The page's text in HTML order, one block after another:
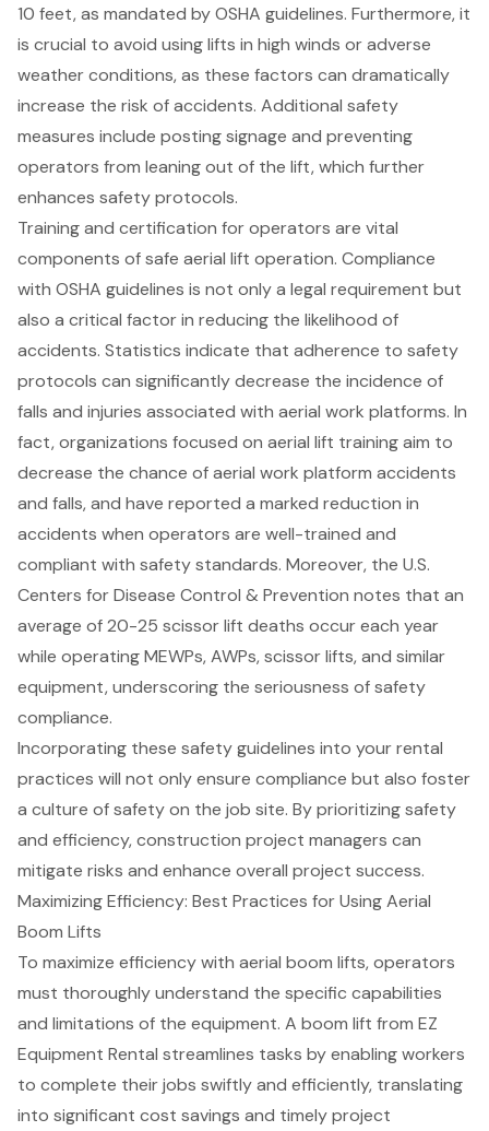
10 feet, as mandated by OSHA guidelines. Furthermore, it
is crucial to avoid using lifts in high winds or adverse
weather conditions, as these factors can dramatically
increase the risk of accidents. Additional safety
measures include posting signage and preventing
operators from leaning out of the lift, which further
enhances safety protocols.
Training and certification for operators are vital
components of safe aerial lift operation. Compliance
with OSHA guidelines is not only a legal requirement but
also a critical factor in reducing the likelihood of
accidents. Statistics indicate that adherence to safety
protocols can significantly decrease the incidence of
falls and injuries associated with aerial work platforms. In
fact, organizations focused on aerial lift training aim to
decrease the chance of aerial work platform accidents
and falls, and have reported a marked reduction in
accidents when operators are well-trained and
compliant with safety standards. Moreover, the U.S.
Centers for Disease Control & Prevention notes that an
average of 20-25 scissor lift deaths occur each year
while operating MEWPs, AWPs,scissor lifts, and similar
equipment, underscoring the seriousness of safety
compliance.
Incorporating these safety guidelines into your rental
practices will not only ensure compliance but also foster
a culture of safety on the job site. By prioritizing safety
and efficiency,construction project managers can
mitigate risks and enhance overall project success.
Maximizing Efficiency: Best Practices for Using Aerial
Boom Lifts
To maximize efficiency with aerial boom lifts, operators
must thoroughly understand the specific capabilities
and limitations of the equipment. A boom lift from EZ
Equipment Rental streamlines tasks by enabling workers
to complete their jobs swiftly and efficiently, translating
into significant cost savings and timely project